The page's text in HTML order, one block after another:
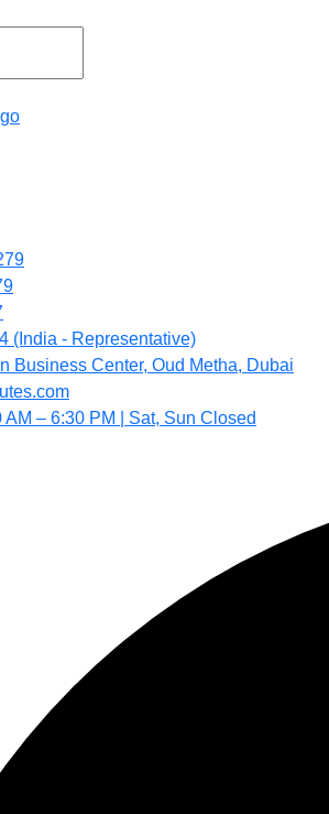
(India - Representative)
Business Center, Oud Metha, Dubai
AM – 6:30 PM | Sat, Sun Closed